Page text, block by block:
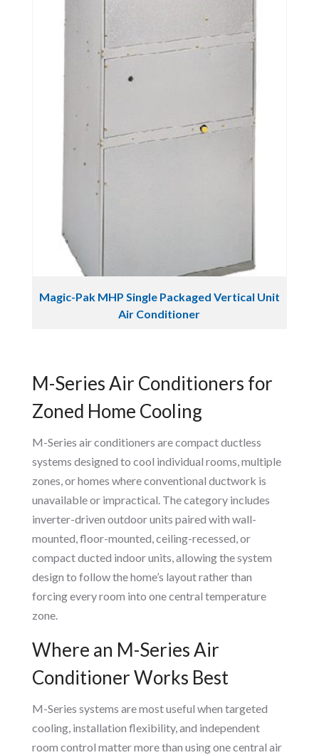
Magic-Pak MHP Single Packaged Vertical Unit
Air Conditioner
M-Series Air Conditioners for
Zoned Home Cooling
M-Series air conditioners are compact ductless
systems designed to cool individual rooms, multiple
zones, or homes where conventional ductwork is
unavailable or impractical. The category includes
inverter-driven outdoor units paired with wall-
mounted, floor-mounted, ceiling-recessed, or
compact ducted indoor units, allowing the system
design to follow the home’s layout rather than
forcing every room into one central temperature
zone.
Where an M-Series Air
Conditioner Works Best
M-Series systems are most useful when targeted
cooling, installation flexibility, and independent
room control matter more than using one central air